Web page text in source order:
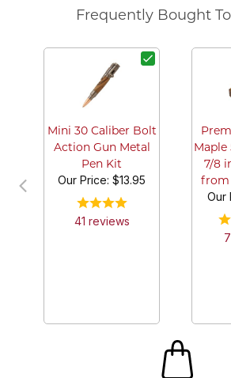
Frequently Bought
Mini 30 Caliber Bolt
Action Gun Metal
Pen Kit
Our Price: $13.95
41 reviews
Maple
7/8
from
Our
7